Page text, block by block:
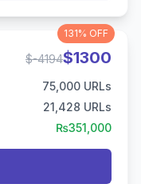
131% OFF
$-4194$1300
75,000 URLs
21,428 URLs
₨351,000